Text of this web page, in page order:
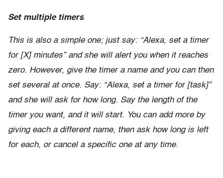
Set multiple timers
This is also a simple one; just say: “Alexa, set a timer
for [X] minutes” and she will alert you when it reaches
zero. However, give the timer a name and you can then
set several at once. Say: “Alexa, set a timer for [task]”
and she will ask for how long. Say the length of the
timer you want, and it will start. You can add more by
giving each a different name, then ask how long is left
for each, or cancel a specific one at any time.